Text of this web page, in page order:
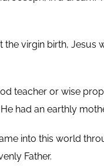
virgin birth,
teacher or wise
had an earthly
into this world
Father.